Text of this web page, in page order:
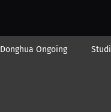
Donghua Ongoing